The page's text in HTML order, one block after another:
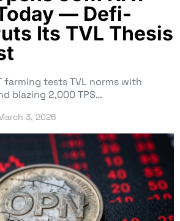
— Defi-
Its TVL Thesis
farming tests TVL norms with
blazing 2,000 TPS…
3, 2026